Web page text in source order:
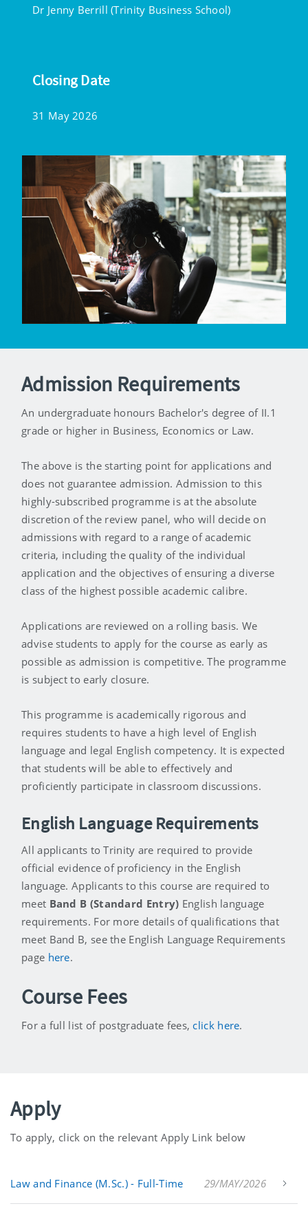
Dr Jenny Berrill (Trinity Business School)
Closing Date
31 May 2026
Admission Requirements
An undergraduate honours Bachelor's degree of II.1
grade or higher in Business, Economics or Law.
The above is the starting point for applications and
does not guarantee admission. Admission to this
highly-subscribed programme is at the absolute
discretion of the review panel, who will decide on
admissions with regard to a range of academic
criteria, including the quality of the individual
application and the objectives of ensuring a diverse
class of the highest possible academic calibre.
Applications are reviewed on a rolling basis. We
advise students to apply for the course as early as
possible as admission is competitive. The programme
is subject to early closure.
This programme is academically rigorous and
requires students to have a high level of English
language and legal English competency. It is expected
that students will be able to effectively and
proficiently participate in classroom discussions.
English Language Requirements
All applicants to Trinity are required to provide
official evidence of proficiency in the English
language. Applicants to this course are required to
meet Band B (Standard Entry) English language
requirements. For more details of qualifications that
meet Band B, see the English Language Requirements
page here.
Course Fees
For a full list of postgraduate fees, click here.
Apply
To apply, click on the relevant Apply Link below
Law and Finance (M.Sc.) - Full-Time 29/MAY/2026